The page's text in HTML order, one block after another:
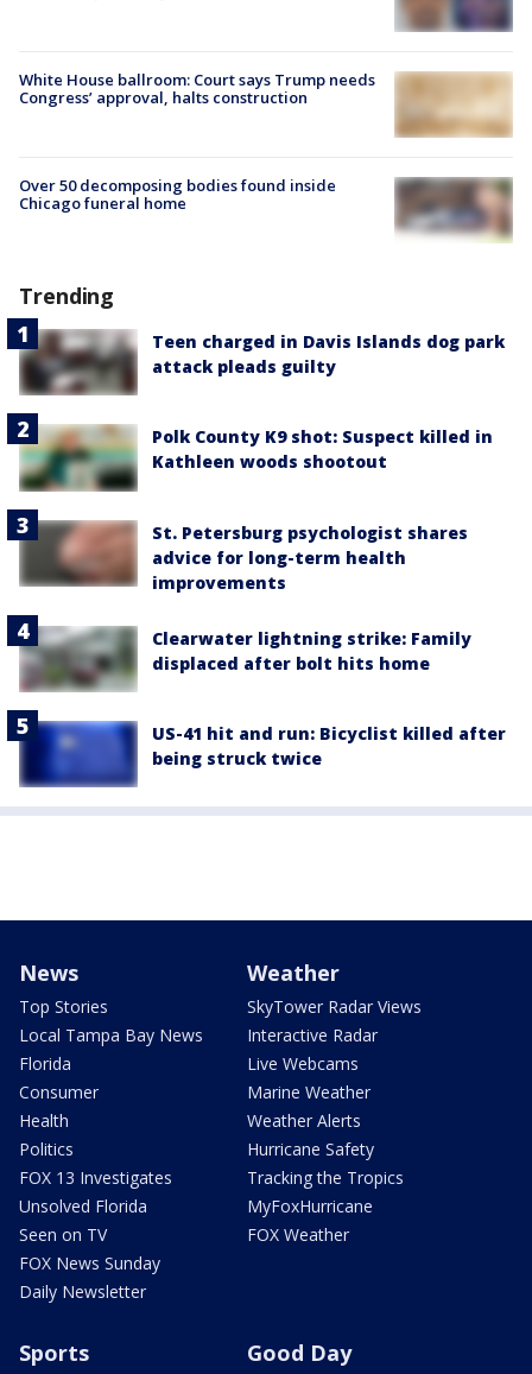
White House ballroom: Court says Trump needs
Congress’ approval, halts construction
Over 50 decomposing bodies found inside
Chicago funeral home
Trending
Teen charged in Davis Islands dog park
attack pleads guilty
Polk County K9 shot: Suspect killed in
Kathleen woods shootout
St. Petersburg psychologist shares
advice for long-term health
improvements
Clearwater lightning strike: Family
displaced after bolt hits home
US-41 hit and run: Bicyclist killed after
being struck twice
News
Top Stories
Local Tampa Bay News
Florida
Consumer
Health
Politics
FOX 13 Investigates
Unsolved Florida
Seen on TV
FOX News Sunday
Daily Newsletter
Weather
SkyTower Radar Views
Interactive Radar
Live Webcams
Marine Weather
Weather Alerts
Hurricane Safety
Tracking the Tropics
MyFoxHurricane
FOX Weather
Sports Good Day